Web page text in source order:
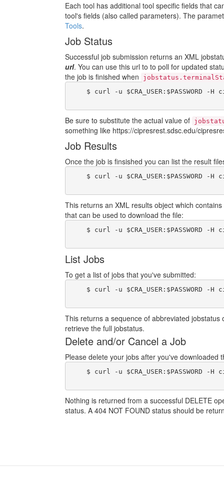
Each tool has additional tool specific fields that
tool's fields (also called parameters). The
Tools.
Job Status
Successful job submission returns an XML
url. You can use this url to to poll for updated
the job is finished when
$ curl -u $CRA_USER:$PASSWORD -H
Be sure to substitute the actual value of
something like https://cipresrest.sdsc.edu/
Job Results
Once the job is finsished you can list the result
$ curl -u $CRA_USER:$PASSWORD -H
This returns an XML results object which
that can be used to download the file:
$ curl -u $CRA_USER:$PASSWORD -H
List Jobs
To get a list of jobs that you've submitted:
$ curl -u $CRA_USER:$PASSWORD -H
This returns a sequence of abbreviated
retrieve the full jobstatus.
Delete and/or Cancel a Job
Please delete your jobs after you've
$ curl -u $CRA_USER:$PASSWORD -H
Nothing is returned from a successful DELETE
status. A 404 NOT FOUND status should be